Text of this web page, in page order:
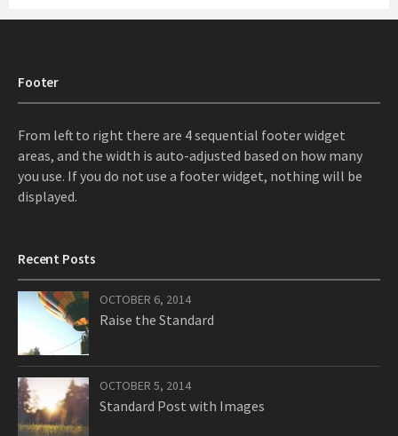
Footer
From left to right there are 4 sequential footer widget
areas, and the width is auto-adjusted based on how many
you use. If you do not use a footer widget, nothing will be
displayed.
Recent Posts
OCTOBER 6, 2014
Raise the Standard
OCTOBER 5, 2014
Standard Post with Images